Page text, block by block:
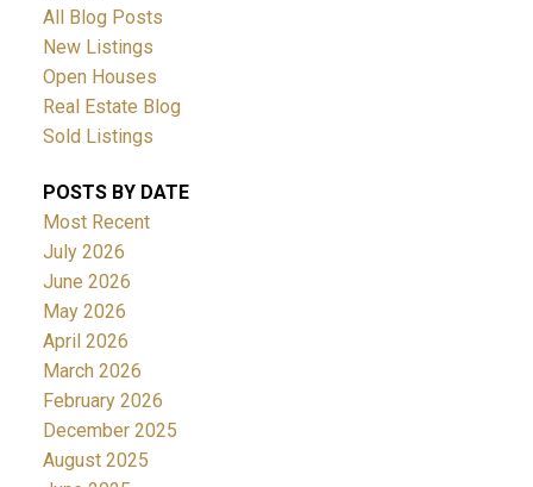
All Blog Posts
New Listings
Open Houses
Real Estate Blog
Sold Listings
POSTS BY DATE
Most Recent
July 2026
June 2026
May 2026
April 2026
March 2026
February 2026
December 2025
August 2025